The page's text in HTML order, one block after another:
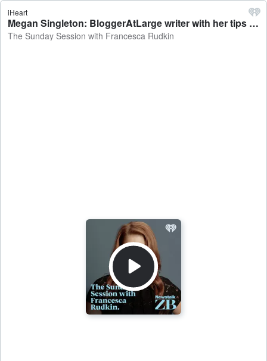
iHeart
Megan Singleton: BloggerAtLarge writer with her tips on dining out affordably - The Sunday Session with Francesca Rudkin
The Sunday Session with Francesca Rudkin